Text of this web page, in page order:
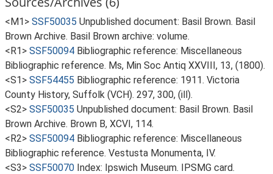
<M1> SSF50035 Unpublished document: Basil Brown. Basil
Brown Archive. Basil Brown archive: volume.
<R1> SSF50094 Bibliographic reference: Miscellaneous
Bibliographic reference. Ms, Min Soc Antiq XXVIII, 13, (1800).
<S1> SSF54455 Bibliographic reference: 1911. Victoria
County History, Suffolk (VCH). 297, 300, (ill).
<S2> SSF50035 Unpublished document: Basil Brown. Basil
Brown Archive. Brown B, XCVI, 114.
<R2> SSF50094 Bibliographic reference: Miscellaneous
Bibliographic reference. Vestusta Monumenta, IV.
<S3> SSF50070 Index: Ipswich Museum. IPSMG card.